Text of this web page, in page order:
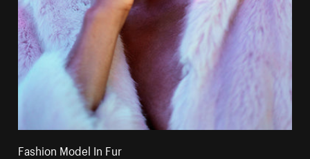
Fashion Model In Fur